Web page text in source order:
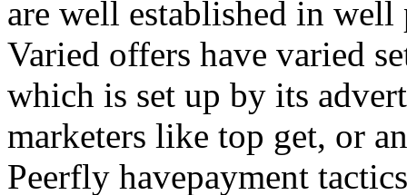
are well established in
Varied offers have varied
which is set up by its
marketers like top get, or
Peerfly havepayment